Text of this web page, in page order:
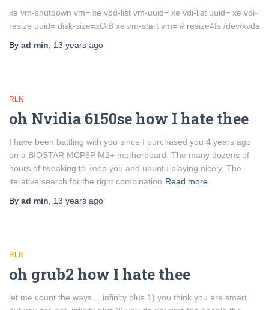
xe vm-shutdown vm= xe vbd-list vm-uuid= xe vdi-list uuid= xe vdi-
resize uuid= disk-size=xGiB xe vm-start vm= # resize4fs /dev/xvda
By ad min 13 years ago
RLN
oh Nvidia 6150se how I hate thee
I have been battling with you since I purchased you 4 years ago
on a BIOSTAR MCP6P M2+ motherboard. The many dozens of
hours of tweaking to keep you and ubuntu playing nicely. The
iterative search for the right combination Read more
By ad min 13 years ago
RLN
oh grub2 how I hate thee
let me count the ways… infinity plus 1) you think you are smart